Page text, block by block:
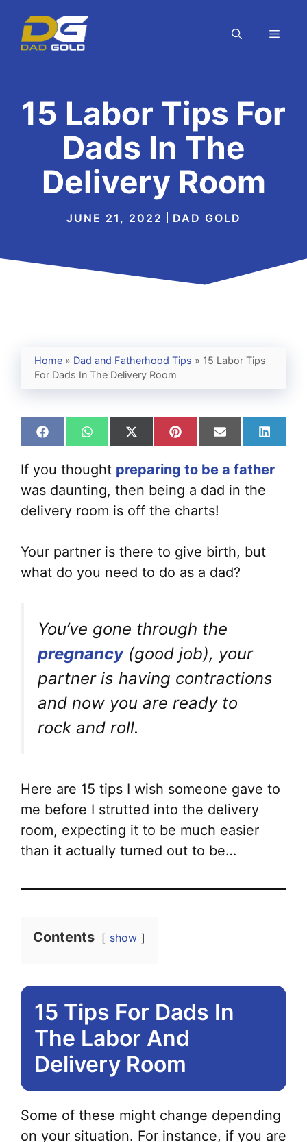
content
15 Labor Tips For
Dads In The
Delivery Room
JUNE 21, 2022 DAD GOLD
Home » Dad and Fatherhood Tips » 15 Labor Tips
For Dads In The Delivery Room
Share
on
Facebook
Share
on
WhatsApp
Share
on
X
(Twitter)
Share
on
Pinterest
Share
on
Email
Share
on
If you thought preparing to be a father
was daunting, then being a dad in the
delivery room is off the charts!
Your partner is there to give birth, but
what do you need to do as a dad?
You’ve gone through the
pregnancy(good job), your
partner is having contractions
and now you are ready to
rock and roll.
Here are 15 tips I wish someone gave to
me before I strutted into the delivery
room, expecting it to be much easier
than it actually turned out to be…
Contents show
15 Tips For Dads In
The Labor And
Delivery Room
Some of these might change depending
on your situation. For instance, if you are